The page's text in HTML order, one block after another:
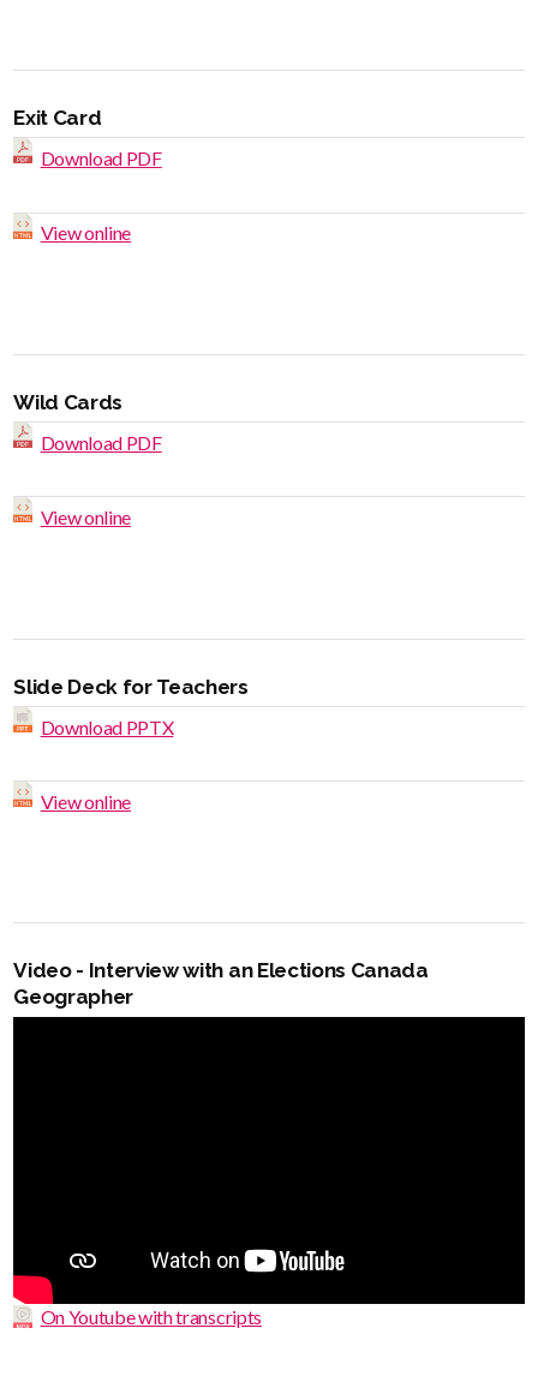
Exit Card
Download PDF
View online
Wild Cards
Download PDF
View online
Slide Deck for Teachers
Download PPTX
View online
Video - Interview with an Elections Canada
Geographer
On Youtube with transcripts